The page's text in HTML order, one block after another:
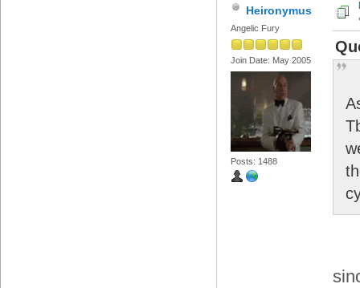
Heironymus
Angelic Fury
Join Date: May 2005
Posts: 1488